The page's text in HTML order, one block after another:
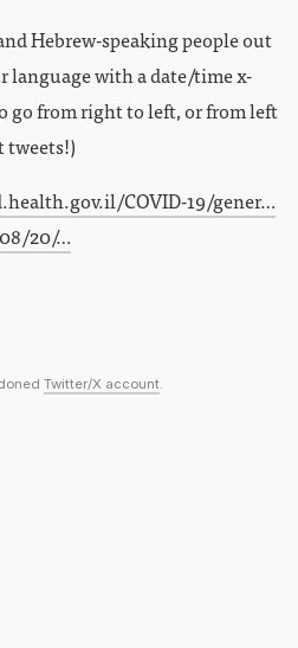
Hebrew-speaking people out
language with a date/time x-
go from right to left, or from left
tweets!)
COVID-19/gener…
20/…
Twitter/X account.